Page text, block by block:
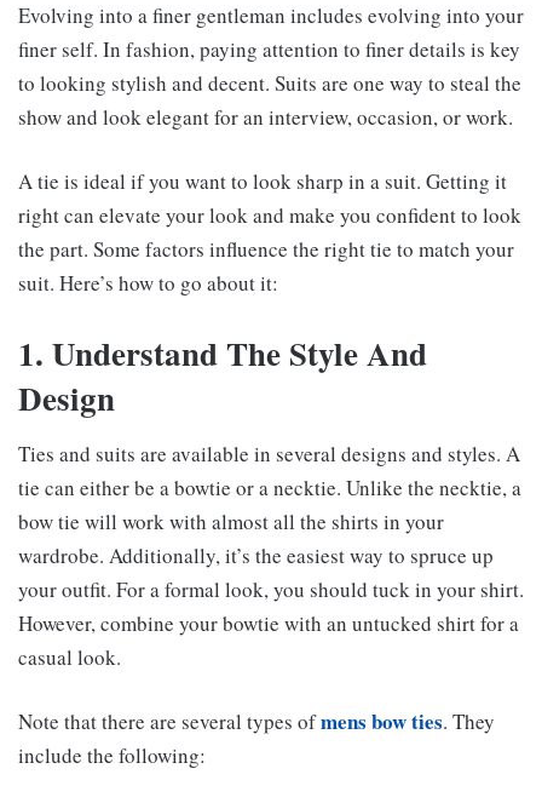
Evolving into a finer gentleman includes evolving into your
finer self. In fashion, paying attention to finer details is key
to looking stylish and decent. Suits are one way to steal the
show and look elegant for an interview, occasion, or work.
A tie is ideal if you want to look sharp in a suit. Getting it
right can elevate your look and make you confident to look
the part. Some factors influence the right tie to match your
suit. Here’s how to go about it:
1. Understand The Style And
Design
Ties and suits are available in several designs and styles. A
tie can either be a bowtie or a necktie. Unlike the necktie, a
bow tie will work with almost all the shirts in your
wardrobe. Additionally, it’s the easiest way to spruce up
your outfit. For a formal look, you should tuck in your shirt.
However, combine your bowtie with an untucked shirt for a
casual look.
Note that there are several types ofmens bow ties. They
include the following: